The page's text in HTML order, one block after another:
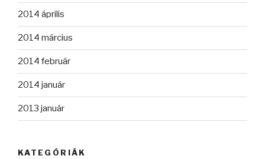
2014 április
2014 március
2014 február
2014 január
2013 január
KATEGÓRIÁK